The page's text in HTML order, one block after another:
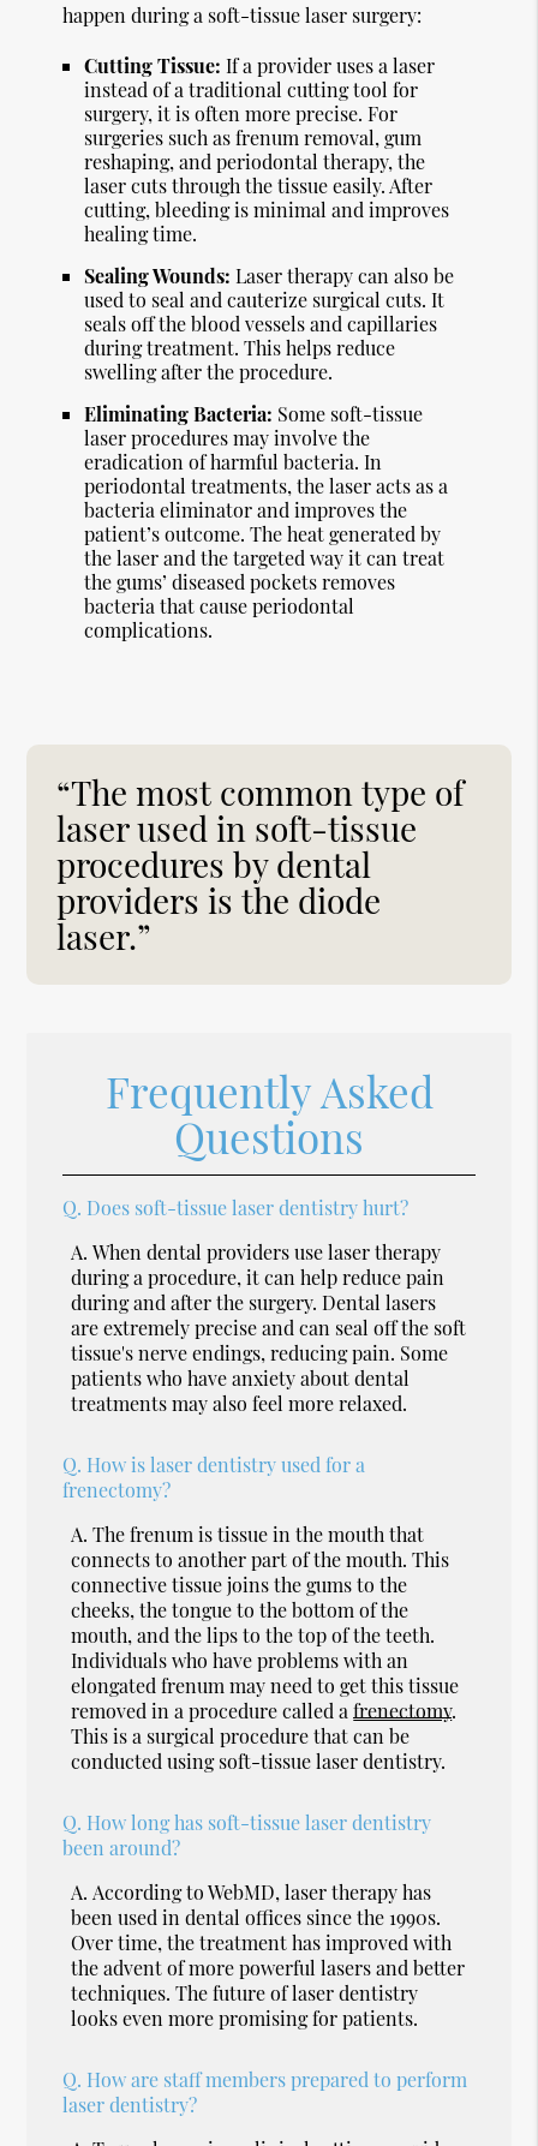
happen during a soft-tissue laser surgery:
Cutting Tissue: If a provider uses a laser
instead of a traditional cutting tool for
surgery, it is often more precise. For
surgeries such as frenum removal, gum
reshaping, and periodontal therapy, the
laser cuts through the tissue easily. After
cutting, bleeding is minimal and improves
healing time.
Sealing Wounds: Laser therapy can also be
used to seal and cauterize surgical cuts. It
seals off the blood vessels and capillaries
during treatment. This helps reduce
swelling after the procedure.
Eliminating Bacteria: Some soft-tissue
laser procedures may involve the
eradication of harmful bacteria. In
periodontal treatments, the laser acts as a
bacteria eliminator and improves the
patient’s outcome. The heat generated by
the laser and the targeted way it can treat
the gums’ diseased pockets removes
bacteria that cause periodontal
complications.
“The most common type of
laser used in soft-tissue
procedures by dental
providers is the diode
laser.”
Frequently Asked
Questions
Q. Does soft-tissue laser dentistry hurt?
A. When dental providers use laser therapy
during a procedure, it can help reduce pain
during and after the surgery. Dental lasers
are extremely precise and can seal off the soft
tissue's nerve endings, reducing pain. Some
patients who have anxiety about dental
treatments may also feel more relaxed.
Q. How is laser dentistry used for a
frenectomy?
A. The frenum is tissue in the mouth that
connects to another part of the mouth. This
connective tissue joins the gums to the
cheeks, the tongue to the bottom of the
mouth, and the lips to the top of the teeth.
Individuals who have problems with an
elongated frenum may need to get this tissue
removed in a procedure called afrenectomy.
This is a surgical procedure that can be
conducted using soft-tissue laser dentistry.
Q. How long has soft-tissue laser dentistry
been around?
A. According to WebMD, laser therapy has
been used in dental offices since the 1990s.
Over time, the treatment has improved with
the advent of more powerful lasers and better
techniques. The future of laser dentistry
looks even more promising for patients.
Q. How are staff members prepared to perform
laser dentistry?